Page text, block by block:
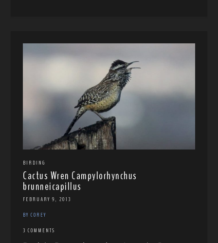
BIRDING
Cactus Wren Campylorhynchus
brunneicapillus
FEBRUARY 9, 2013
BY COREY
3 COMMENTS